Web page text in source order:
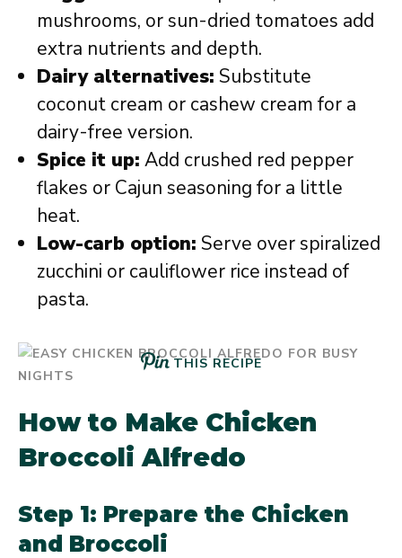
mushrooms, or sun-dried tomatoes add
extra nutrients and depth.
Dairy alternatives: Substitute
coconut cream or cashew cream for a
dairy-free version.
Spice it up: Add crushed red pepper
flakes or Cajun seasoning for a little
heat.
Low-carb option: Serve over spiralized
zucchini or cauliflower rice instead of
pasta.
THIS RECIPE
How to Make Chicken
Broccoli Alfredo
Step 1: Prepare the Chicken
and Broccoli